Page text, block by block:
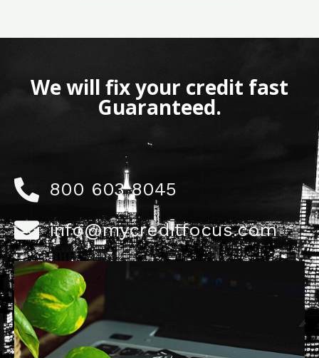
We will fix your credit fast
Guaranteed.
800 603 8045
info@mycreditfocus.com